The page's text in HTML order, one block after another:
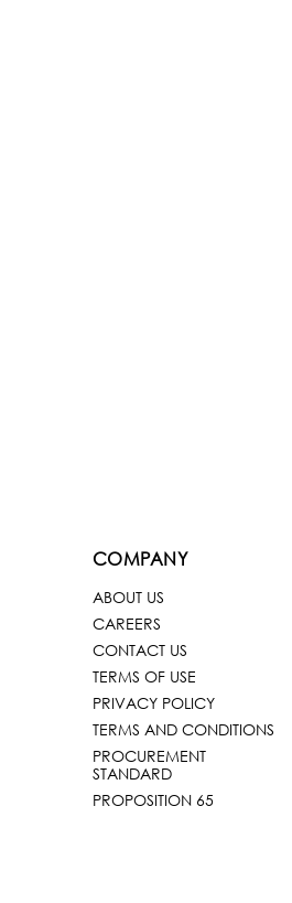
COMPANY
ABOUT US
CAREERS
CONTACT US
TERMS OF USE
PRIVACY POLICY
TERMS AND CONDITIONS
PROCUREMENT
STANDARD
PROPOSITION 65